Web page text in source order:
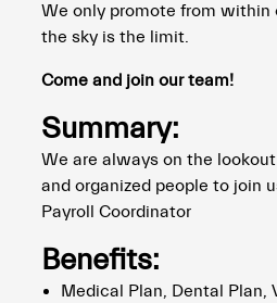
We only promote from within
the sky is the limit.
Come and join our team!
Summary:
We are always on the
and organized people to join
Payroll Coordinator
Benefits:
Medical Plan, Dental Plan,